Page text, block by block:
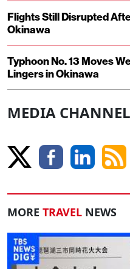
Flights Still Disrupted
Okinawa
Typhoon No. 13 Moves
Lingers in Okinawa
MEDIA
MORE TRAVEL NEWS